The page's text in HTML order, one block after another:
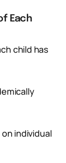
Each
child has
individual